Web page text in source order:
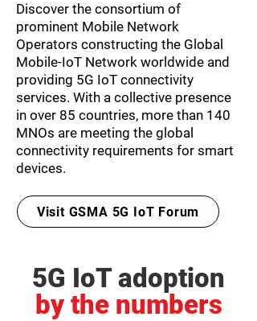
Discover the consortium of
prominent Mobile Network
Operators constructing the Global
Mobile-IoT Network worldwide and
providing 5G IoT connectivity
services. With a collective presence
in over 85 countries, more than 140
MNOs are meeting the global
connectivity requirements for smart
devices.
Visit GSMA 5G IoT Forum
5G IoT adoption
by the numbers